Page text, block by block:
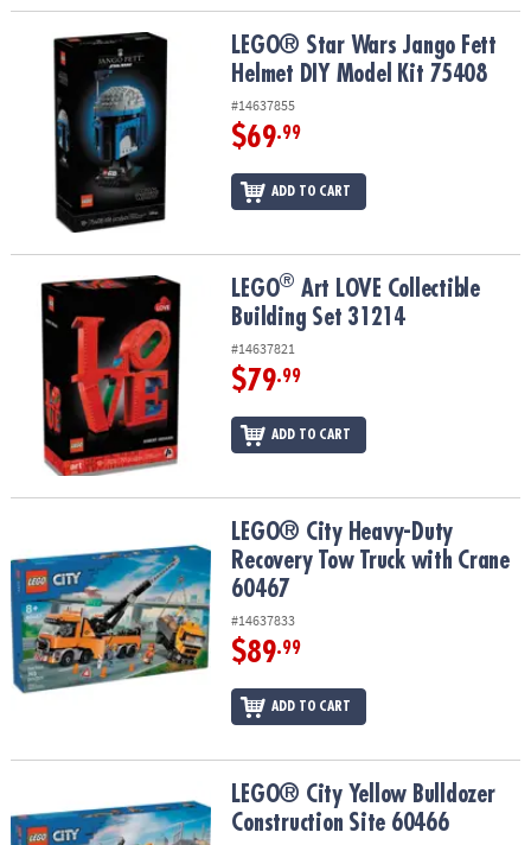
LEGO® Star Wars Jango Fett Helmet DIY Model Kit 75408
LEGO® Star Wars Jango Fett
Helmet DIY Model Kit 75408
#14637855
$69.99
ADD TO CART
LEGO®Art LOVE Collectible Building Set 31214
LEGO® Art LOVE Collectible
Building Set 31214
#14637821
$79.99
ADD TO CART
LEGO® City Heavy-Duty Recovery Tow Truck with Crane 60467
LEGO® City Heavy-Duty
Recovery Tow Truck with Crane
60467
#14637833
$89.99
ADD TO CART
LEGO® City Yellow Bulldozer Construction Site 60466
LEGO® City Yellow Bulldozer
Construction Site 60466